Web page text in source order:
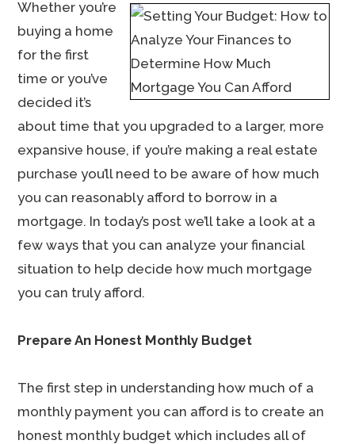
Whether you’re
buying a home
for the first
time or you’ve
decided it’s
about time that you upgraded to a larger, more
expansive house, if you’re making a real estate
purchase you’ll need to be aware of how much
you can reasonably afford to borrow in a
mortgage. In today’s post we’ll take a look at a
few ways that you can analyze your financial
situation to help decide how much mortgage
you can truly afford.
Prepare An Honest Monthly Budget
The first step in understanding how much of a
monthly payment you can afford is to create an
honest monthly budget which includes all of